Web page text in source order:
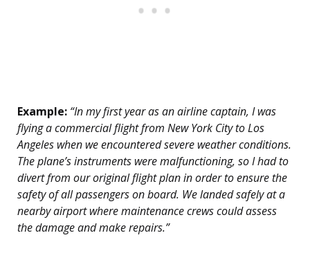
Example: “In my first year as an airline captain, I was
flying a commercial flight from New York City to Los
Angeles when we encountered severe weather conditions.
The plane’s instruments were malfunctioning, so I had to
divert from our original flight plan in order to ensure the
safety of all passengers on board. We landed safely at a
nearby airport where maintenance crews could assess
the damage and make repairs.”